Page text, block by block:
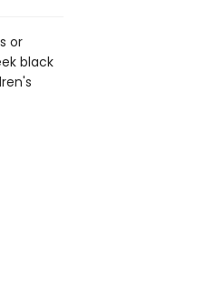
or
black